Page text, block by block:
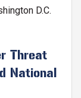
D.C.
Threat
National